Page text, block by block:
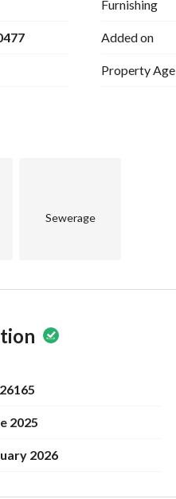
Furnishing
Added on
Property Age
Sewerage
2025
2026